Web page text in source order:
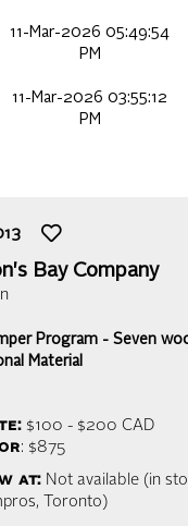
11-Mar-2026 05:49:54
PM
11-Mar-2026 03:55:12
PM
Bay Company
Program - Seven
Material
$100 - $200 CAD
: $875
at: Not available (in
Toronto)